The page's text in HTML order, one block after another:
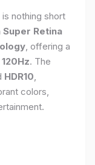
nothing short
Super Retina
, offering a
. The
HDR10
colors,